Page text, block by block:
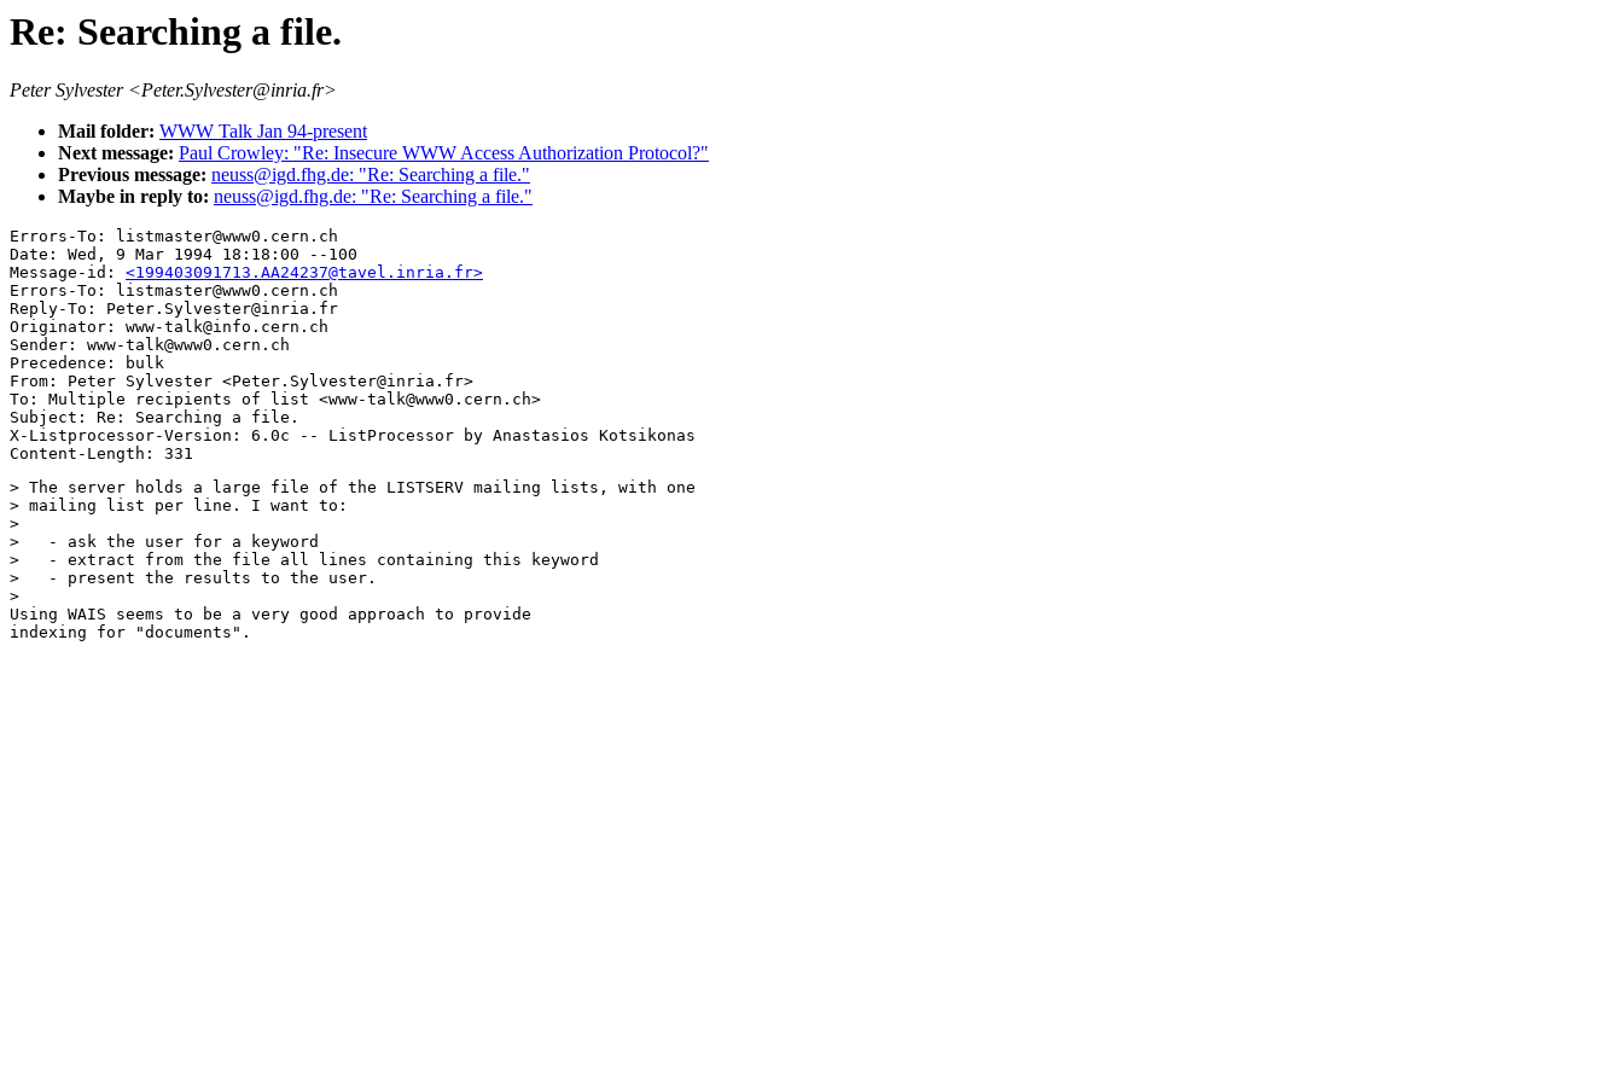
Re: Searching a file.
Peter Sylvester <Peter.Sylvester@inria.fr>
Mail folder: WWW Talk Jan 94-present
Next message: Paul Crowley: "Re: Insecure WWW Access Authorization Protocol?"
Previous message: neuss@igd.fhg.de: "Re: Searching a file."
Maybe in reply to: neuss@igd.fhg.de: "Re: Searching a file."
Errors-To: listmaster@www0.cern.ch
Date: Wed, 9 Mar 1994 18:18:00 --100
Message-id: <199403091713.AA24237@tavel.inria.fr>
Errors-To: listmaster@www0.cern.ch
Reply-To: Peter.Sylvester@inria.fr
Originator: www-talk@info.cern.ch
Sender: www-talk@www0.cern.ch
Precedence: bulk
From: Peter Sylvester <Peter.Sylvester@inria.fr>
To: Multiple recipients of list <www-talk@www0.cern.ch>
Subject: Re: Searching a file.
X-Listprocessor-Version: 6.0c -- ListProcessor by Anastasios Kotsikonas
> The server holds a large file of the LISTSERV mailing lists, with one
> mailing list per line. I want to:
>
>   - ask the user for a keyword
>   - extract from the file all lines containing this keyword
>   - present the results to the user.
>
Using WAIS seems to be a very good approach to provide
indexing for "documents".